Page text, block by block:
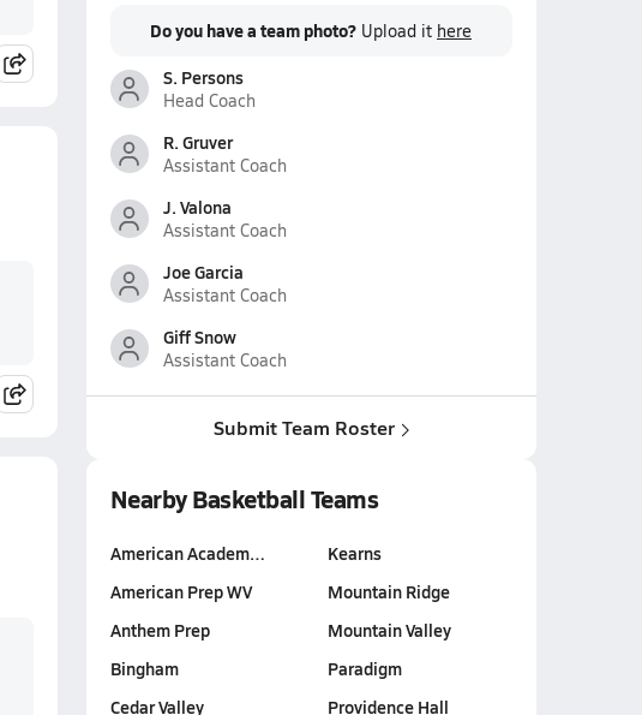
Do you have a team photo? Upload it here
S. Persons
Head Coach
R. Gruver
Assistant Coach
J. Valona
Assistant Coach
Joe Garcia
Assistant Coach
Giff Snow
Assistant Coach
Submit Team Roster
Nearby Basketball Teams
American Academ…
American Prep WV
Anthem Prep
Bingham
Cedar Valley
Kearns
Mountain Ridge
Mountain Valley
Paradigm
Providence Hall